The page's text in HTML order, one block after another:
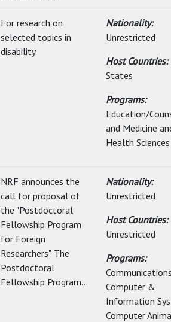
For research on
selected topics in
disability
Nationality:
Unrestricted
Host Countries:
States
Programs:
Education/
and Medicine
Health Sciences
NRF announces the
call for proposal of
the "Postdoctoral
Fellowship Program
for Foreign
Researchers". The
Postdoctoral
Fellowship Program...
Nationality:
Unrestricted
Host Countries:
Unrestricted
Programs:
Computer &
Information
Computer